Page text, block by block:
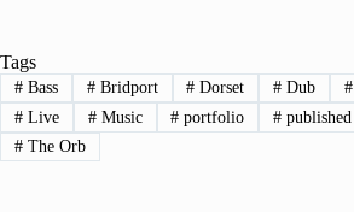
Tags
#Bass #Bridport # Dorset # Dub #
#Live #Music # portfolio # published
#The Orb